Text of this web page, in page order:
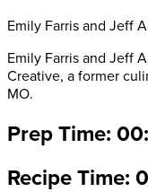
Emily Farris and Jeff
Emily Farris and Jeff
Creative, a former
MO.
Prep Time:
Recipe Time: